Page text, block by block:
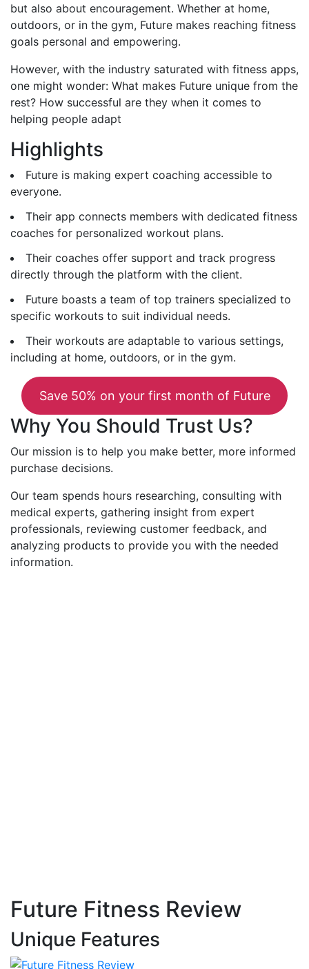
but also about encouragement. Whether at home,
outdoors, or in the gym, Future makes reaching fitness
goals personal and empowering.
However, with the industry saturated with fitness apps,
one might wonder: What makes Future unique from the
rest? How successful are they when it comes to
helping people adapt
Highlights
Future is making expert coaching accessible to
everyone.
Their app connects members with dedicated fitness
coaches for personalized workout plans.
Their coaches offer support and track progress
directly through the platform with the client.
Future boasts a team of top trainers specialized to
specific workouts to suit individual needs.
Their workouts are adaptable to various settings,
including at home, outdoors, or in the gym.
Save 50% on your first month of Future
Why You Should Trust Us?
Our mission is to help you make better, more informed
purchase decisions.
Our team spends hours researching, consulting with
medical experts, gathering insight from expert
professionals, reviewing customer feedback, and
analyzing products to provide you with the needed
information.
Future Fitness Review
Unique Features